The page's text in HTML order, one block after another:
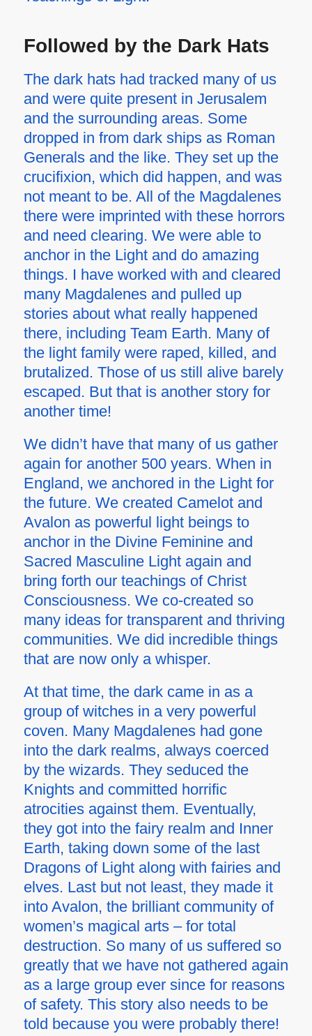
Followed by the Dark Hats
The dark hats had tracked many of us
and were quite present in Jerusalem
and the surrounding areas. Some
dropped in from dark ships as Roman
Generals and the like. They set up the
crucifixion, which did happen, and was
not meant to be. All of the Magdalenes
there were imprinted with these horrors
and need clearing. We were able to
anchor in the Light and do amazing
things. I have worked with and cleared
many Magdalenes and pulled up
stories about what really happened
there, including Team Earth. Many of
the light family were raped, killed, and
brutalized. Those of us still alive barely
escaped. But that is another story for
another time!
We didn’t have that many of us gather
again for another 500 years. When in
England, we anchored in the Light for
the future. We created Camelot and
Avalon as powerful light beings to
anchor in the Divine Feminine and
Sacred Masculine Light again and
bring forth our teachings of Christ
Consciousness. We co-created so
many ideas for transparent and thriving
communities. We did incredible things
that are now only a whisper.
At that time, the dark came in as a
group of witches in a very powerful
coven. Many Magdalenes had gone
into the dark realms, always coerced
by the wizards. They seduced the
Knights and committed horrific
atrocities against them. Eventually,
they got into the fairy realm and Inner
Earth, taking down some of the last
Dragons of Light along with fairies and
elves. Last but not least, they made it
into Avalon, the brilliant community of
women’s magical arts – for total
destruction. So many of us suffered so
greatly that we have not gathered again
as a large group ever since for reasons
of safety. This story also needs to be
told because you were probably there!